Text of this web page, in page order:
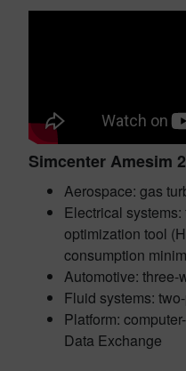
Simcenter Amesim
Aerospace: gas
Electrical
optimization tool
consumption
Automotive: three-
Fluid systems:
Platform:
Data Exchange